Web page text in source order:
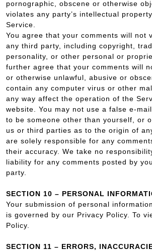
pornographic, obscene or otherwise
violates any party’s intellectual
Service.
You agree that your comments will not
any third party, including copyright,
personality, or other personal or
further agree that your comments will
or otherwise unlawful, abusive or
contain any computer virus or other
any way affect the operation of the
website. You may not use a false
to be someone other than yourself, or
us or third parties as to the origin of
are solely responsible for any
their accuracy. We take no
liability for any comments posted by
party.
SECTION 10 – PERSONAL
Your submission of personal
is governed by our Privacy Policy. To
Policy.
SECTION 11 – ERRORS,